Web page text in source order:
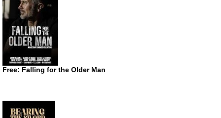
Free: Falling for the Older Man